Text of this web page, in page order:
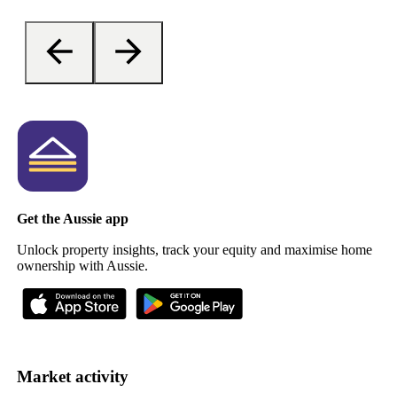
Get the Aussie app
Unlock property insights, track your equity and maximise home
ownership with Aussie.
Market activity